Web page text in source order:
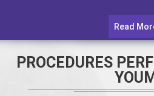
Read
PROCEDURES
YOUM